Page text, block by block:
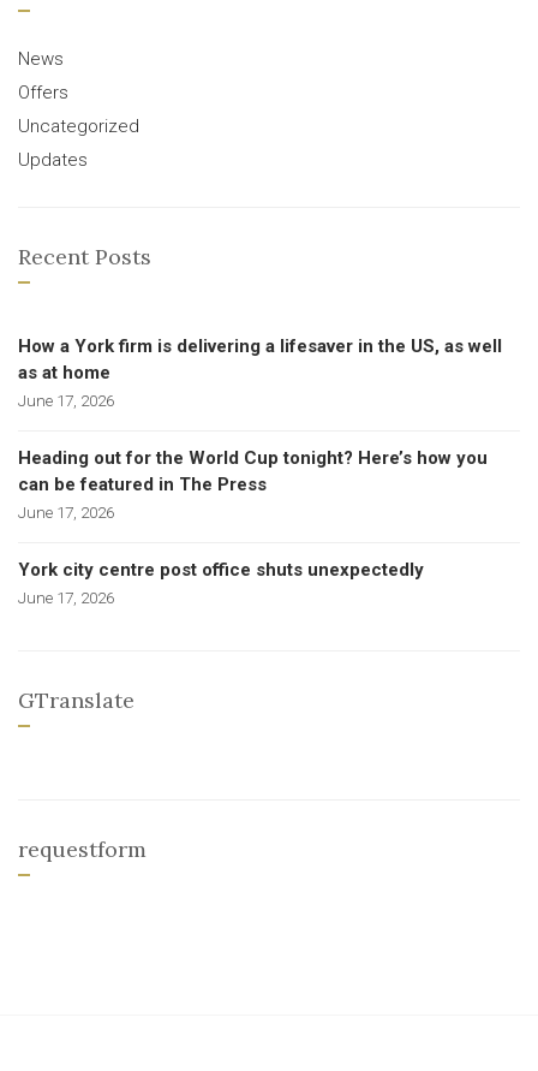
News
Offers
Uncategorized
Updates
Recent Posts
How a York firm is delivering a lifesaver in the US, as well
as at home
June 17, 2026
Heading out for the World Cup tonight? Here’s how you
can be featured in The Press
June 17, 2026
York city centre post office shuts unexpectedly
June 17, 2026
GTranslate
requestform